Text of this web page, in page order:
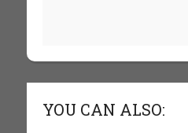
YOU CAN ALSO: